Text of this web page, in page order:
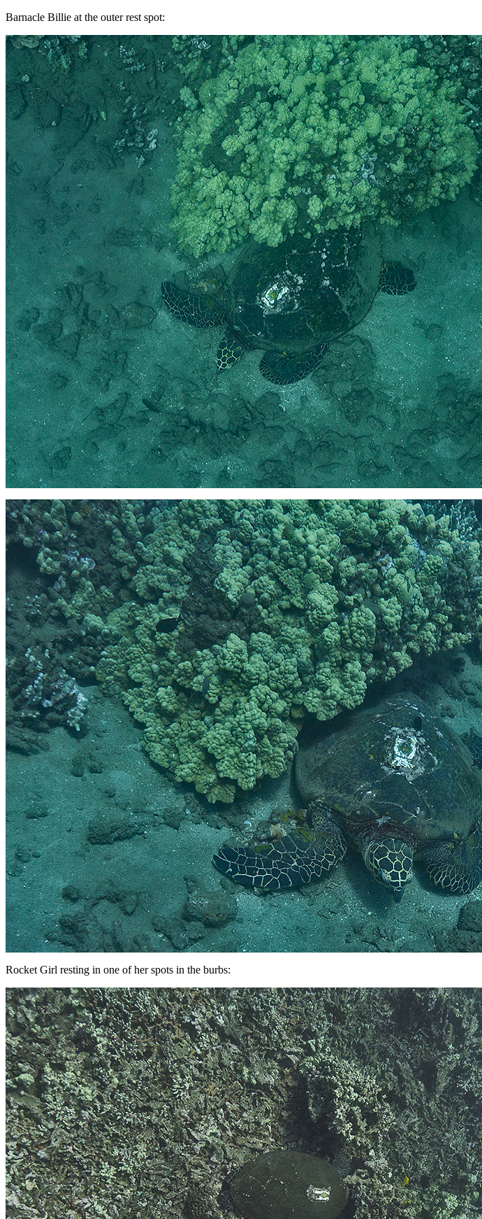
Barnacle Billie at the outer rest spot:
Rocket Girl resting in one of her spots in the burbs: